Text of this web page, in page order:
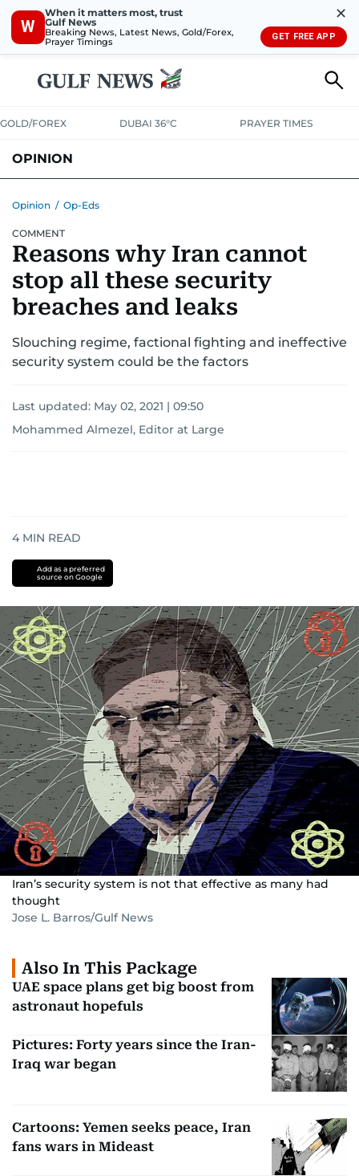
W
When it matters most, trust
Gulf News
Breaking News, Latest News, Gold/Forex,
Prayer Timings
✕
GET FREE APP
GOLD/FOREX DUBAI 36°C PRAYER TIMES
OPINION
Opinion / Op-Eds
COMMENT
Reasons why Iran cannot
stop all these security
breaches and leaks
Slouching regime, factional fighting and ineffective
security system could be the factors
Last updated: May 02, 2021 | 09:50
Mohammed Almezel, Editor at Large
4 MIN READ
Add as a preferred
source on Google
Iran’s security system is not that effective as many had
thought
Jose L. Barros/Gulf News
Also In This Package
UAE space plans get big boost from
astronaut hopefuls
Pictures: Forty years since the Iran-
Iraq war began
Cartoons: Yemen seeks peace, Iran
fans wars in Mideast